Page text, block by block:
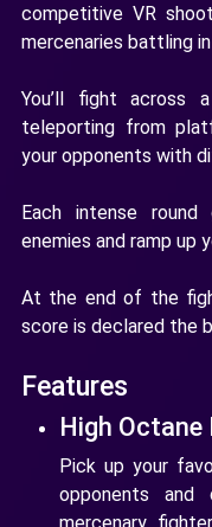
competitive VR
mercenaries battling
You’ll fight across
teleporting from
your opponents with
Each intense
enemies and ramp up
At the end of the
score is declared the
Features
High
Pick up your
opponents
mercenary